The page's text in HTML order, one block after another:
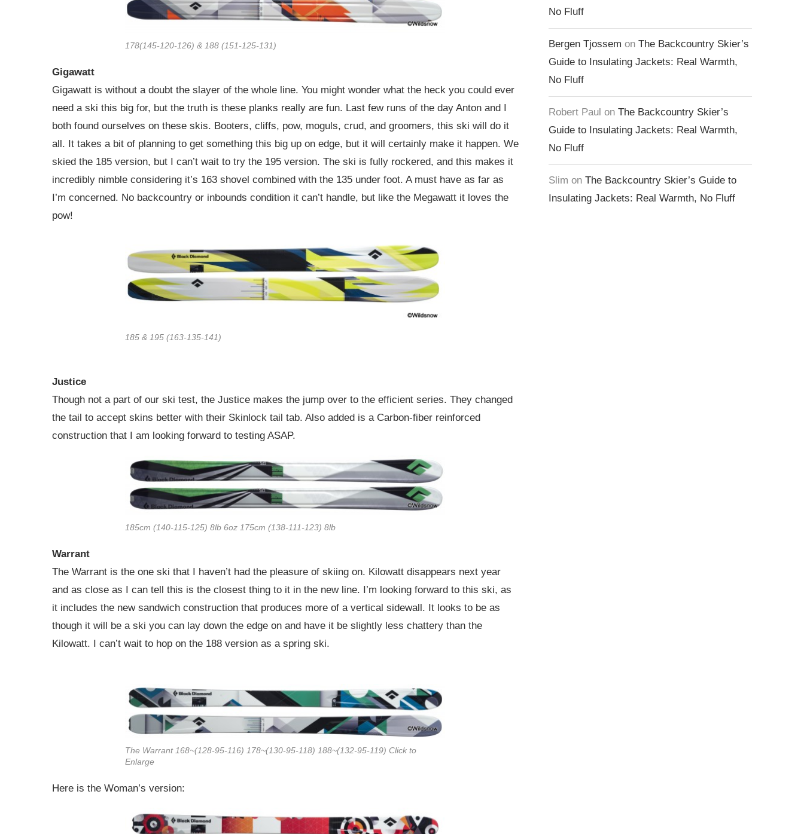
178(145-120-126) & 188 (151-125-131)
Gigawatt
Gigawatt is without a doubt the slayer of the whole line. You might wonder what the heck you could ever
need a ski this big for, but the truth is these planks really are fun. Last few runs of the day Anton and I
both found ourselves on these skis. Booters, cliffs, pow, moguls, crud, and groomers, this ski will do it
all. It takes a bit of planning to get something this big up on edge, but it will certainly make it happen. We
skied the 185 version, but I can’t wait to try the 195 version. The ski is fully rockered, and this makes it
incredibly nimble considering it’s 163 shovel combined with the 135 under foot. A must have as far as
I’m concerned. No backcountry or inbounds condition it can’t handle, but like the Megawatt it loves the
pow!
185 & 195 (163-135-141)
Justice
Though not a part of our ski test, the Justice makes the jump over to the efficient series. They changed
the tail to accept skins better with their Skinlock tail tab. Also added is a Carbon-fiber reinforced
construction that I am looking forward to testing ASAP.
185cm (140-115-125) 8lb 6oz 175cm (138-111-123) 8lb
Warrant
The Warrant is the one ski that I haven’t had the pleasure of skiing on. Kilowatt disappears next year
and as close as I can tell this is the closest thing to it in the new line. I’m looking forward to this ski, as
it includes the new sandwich construction that produces more of a vertical sidewall. It looks to be as
though it will be a ski you can lay down the edge on and have it be slightly less chattery than the
Kilowatt. I can’t wait to hop on the 188 version as a spring ski.
The Warrant 168~(128-95-116) 178~(130-95-118) 188~(132-95-119) Click to
Enlarge
Here is the Woman’s version:
No Fluff
Bergen Tjossem on The Backcountry Skier’s
Guide to Insulating Jackets: Real Warmth,
No Fluff
Robert Paul on The Backcountry Skier’s
Guide to Insulating Jackets: Real Warmth,
No Fluff
Slim on The Backcountry Skier’s Guide to
Insulating Jackets: Real Warmth, No Fluff